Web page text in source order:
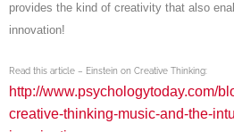
provides the kind of creativity that also
innovation!
Read this article – Einstein on Creative Thinking:
http://www.psychologytoday.com/
creative-thinking-music-and-the-